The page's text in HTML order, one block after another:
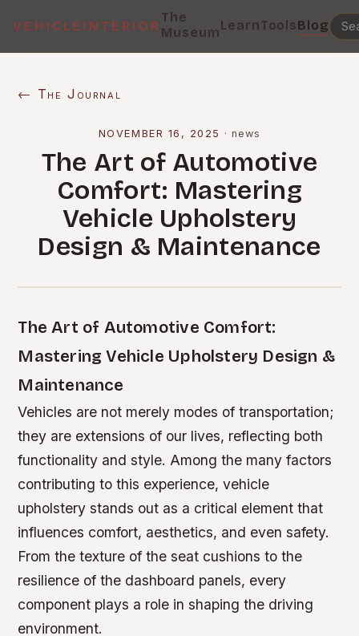
VEHICLEINTERIOR
The
MuseumLearnToolsBlog
← The Journal
NOVEMBER 16, 2025 ·news
The Art of Automotive
Comfort: Mastering
Vehicle Upholstery
Design & Maintenance
The Art of Automotive Comfort:
Mastering Vehicle Upholstery Design &
Maintenance
Vehicles are not merely modes of transportation;
they are extensions of our lives, reflecting both
functionality and style. Among the many factors
contributing to this experience, vehicle
upholstery stands out as a critical element that
influences comfort, aesthetics, and even safety.
From the texture of the seat cushions to the
resilience of the dashboard panels, every
component plays a role in shaping the driving
environment.